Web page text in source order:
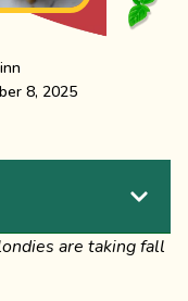
8, 2025
are taking fall